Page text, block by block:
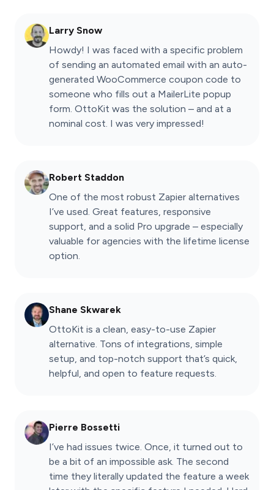
Larry Snow
Howdy! I was faced with a specific problem
of sending an automated email with an auto-
generated WooCommerce coupon code to
someone who fills out a MailerLite popup
form. OttoKit was the solution – and at a
nominal cost. I was very impressed!
Robert Staddon
One of the most robust Zapier alternatives
I’ve used. Great features, responsive
support, and a solid Pro upgrade – especially
valuable for agencies with the lifetime license
option.
Shane Skwarek
OttoKit is a clean, easy-to-use Zapier
alternative. Tons of integrations, simple
setup, and top-notch support that’s quick,
helpful, and open to feature requests.
Pierre Bossetti
I’ve had issues twice. Once, it turned out to
be a bit of an impossible ask. The second
time they literally updated the feature a week